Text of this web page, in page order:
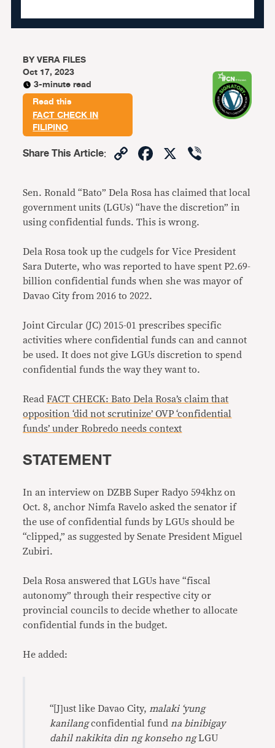
BYVERA FILES
Oct 17, 2023
3-minute read
Read this
FACT CHECK IN
FILIPINO
Share This Article: CopyFacebook
X
Sen. Ronald “Bato” Dela Rosa has claimed that local
government units (LGUs) “have the discretion” in
using confidential funds. This is wrong.
Dela Rosa took up the cudgels for Vice President
Sara Duterte, who was reported to have spent P2.69-
billion confidential funds when she was mayor of
Davao City from 2016 to 2022.
Joint Circular (JC) 2015-01 prescribes specific
activities where confidential funds can and cannot
be used. It does not give LGUs discretion to spend
confidential funds the way they want to.
ReadFACT CHECK: Bato Dela Rosa’s claim that
opposition ‘did not scrutinize’ OVP ‘confidential
funds’ under Robredo needs context
STATEMENT
In an interview on DZBB Super Radyo 594khz on
Oct. 8, anchor Nimfa Ravelo asked the senator if
the use of confidential funds by LGUs should be
“clipped,” as suggested by Senate President Miguel
Zubiri.
Dela Rosa answered that LGUs have “fiscal
autonomy” through their respective city or
provincial councils to decide whether to allocate
confidential funds in the budget.
He added:
“ [J]ust like Davao City, malaki ‘yung
kanilangconfidential fund na binibigay
dahil nakikita din ng konseho ngLGU